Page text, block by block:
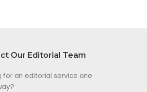
Our Editorial Team
for an editorial service one